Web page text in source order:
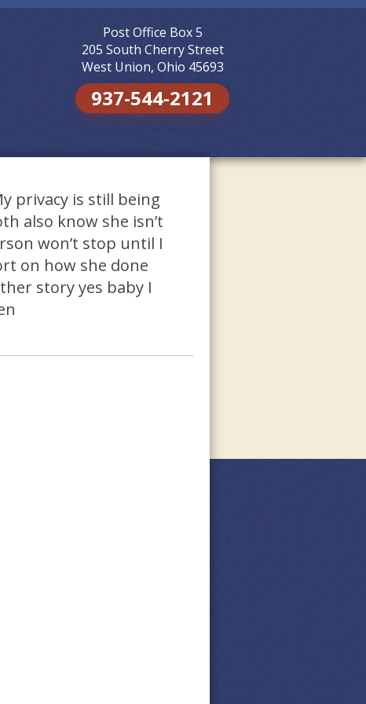
Post Office Box 5
205 South Cherry Street
West Union, Ohio 45693
937-544-2121
privacy is still being
also know she isn’t
won’t stop until I
on how she done
story yes baby I